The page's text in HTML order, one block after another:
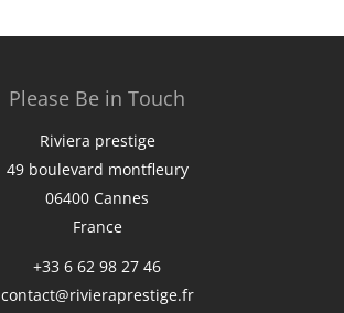
Please Be in Touch
Riviera prestige
49 boulevard montfleury
06400 Cannes
France
+33 6 62 98 27 46
contact@rivieraprestige.fr